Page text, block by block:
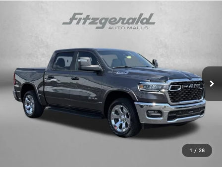
1 / 28